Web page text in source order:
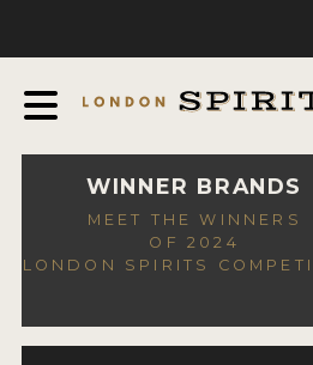
AWARDS
EXPERTS AND AMBASSADORS
IN THE PRESS
SPONSORSHIPS
WINNER BRANDS
MEET THE WINNERS
OF 2024
LONDON SPIRITS